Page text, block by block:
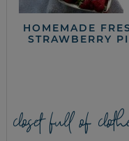
HOMEMADE
STRAWBERRY
closet full of